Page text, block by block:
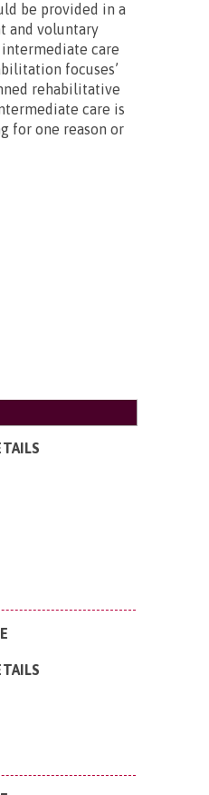
be provided in a
and voluntary
care
focuses’
rehabilitative
care is
for one reason or